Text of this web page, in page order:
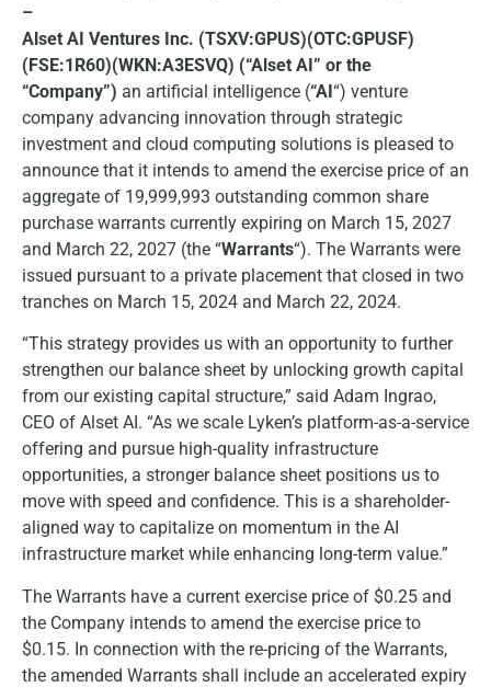
–
Alset AI Ventures Inc. (TSXV:GPUS)(OTC:GPUSF)
(FSE:1R60)(WKN:A3ESVQ) (“Alset AI” or the
“Company”) an artificial intelligence (“AI“) venture
company advancing innovation through strategic
investment and cloud computing solutions is pleased to
announce that it intends to amend the exercise price of an
aggregate of 19,999,993 outstanding common share
purchase warrants currently expiring on March 15, 2027
and March 22, 2027 (the “Warrants“). The Warrants were
issued pursuant to a private placement that closed in two
tranches on March 15, 2024 and March 22, 2024.
“This strategy provides us with an opportunity to further
strengthen our balance sheet by unlocking growth capital
from our existing capital structure,” said Adam Ingrao,
CEO of Alset AI. “As we scale Lyken’s platform-as-a-service
offering and pursue high-quality infrastructure
opportunities, a stronger balance sheet positions us to
move with speed and confidence. This is a shareholder-
aligned way to capitalize on momentum in the AI
infrastructure market while enhancing long-term value.”
The Warrants have a current exercise price of $0.25 and
the Company intends to amend the exercise price to
$0.15. In connection with the re-pricing of the Warrants,
the amended Warrants shall include an accelerated expiry